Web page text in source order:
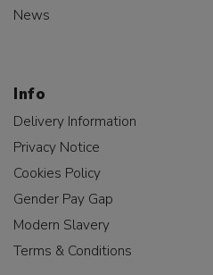
News
Info
Delivery Information
Privacy Notice
Cookies Policy
Gender Pay Gap
Modern Slavery
Terms & Conditions